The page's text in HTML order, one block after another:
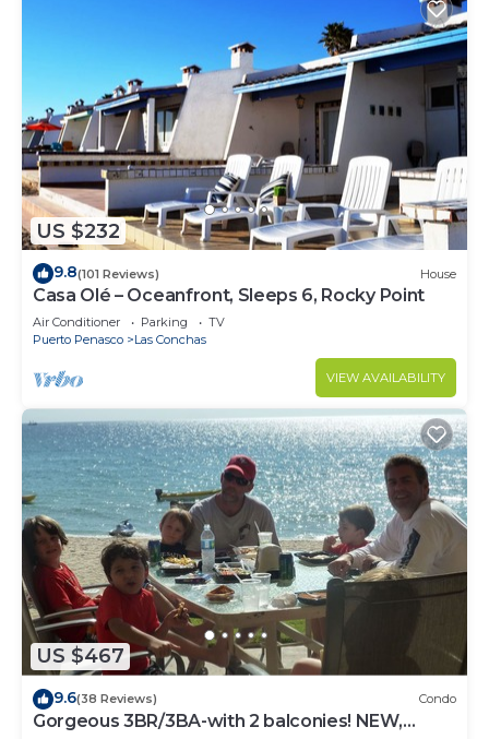
US $232
9.8(101 Reviews) House
Casa Olé – Oceanfront, Sleeps 6, Rocky Point
Air Conditioner Parking
TV
Puerto Penasco
Las Conchas
VIEW AVAILABILITY
US $467
9.6(38 Reviews) Condo
Gorgeous 3BR/3BA-with 2 balconies! NEW,